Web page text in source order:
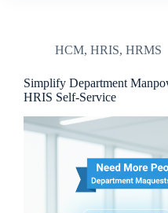
HCM, HRIS, HRMS
Simplify Department
HRIS Self-Service